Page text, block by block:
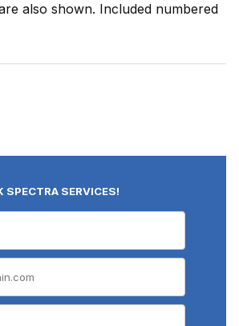
also shown. Included numbered
SPECTRA SERVICES!